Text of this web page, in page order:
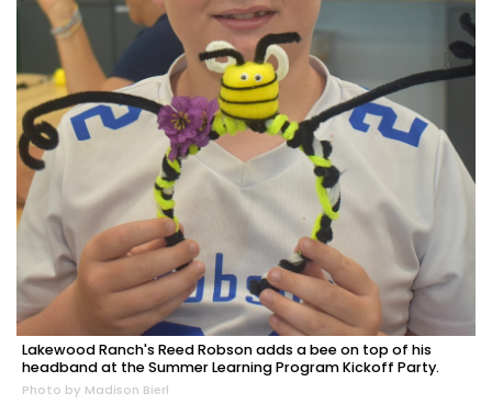
Lakewood Ranch's Reed Robson adds a bee on top of his
headband at the Summer Learning Program Kickoff Party.
Photo by Madison Bierl